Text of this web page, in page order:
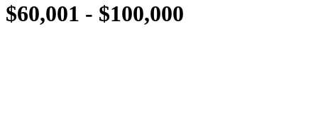
$60,001 - $100,000